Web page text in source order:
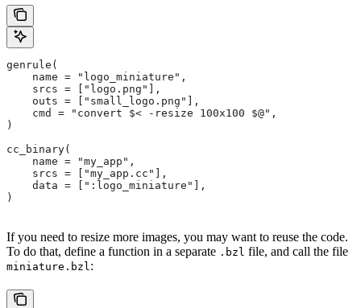
genrule(
    name = "logo_miniature",
    srcs = ["logo.png"],
    outs = ["small_logo.png"],
    cmd = "convert $< -resize 100x100 $@",
)
cc_binary(
    name = "my_app",
    srcs = ["my_app.cc"],
    data = [":logo_miniature"],
)
If you need to resize more images, you may want to reuse the code.
To do that, define a function in a separate .bzl file, and call the file
miniature.bzl :